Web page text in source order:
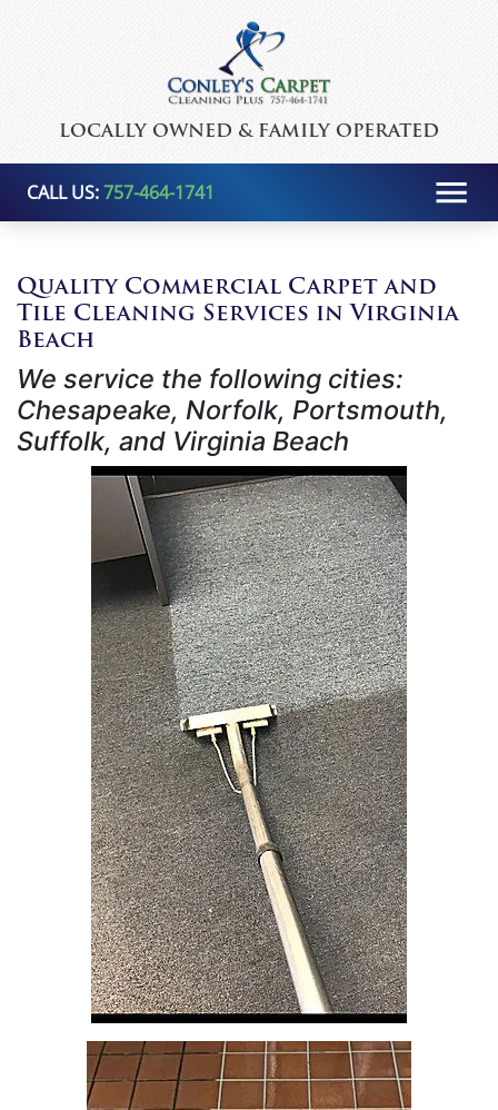
LOCALLY OWNED & FAMILY OPERATED
CALL US:757-464-1741
Quality Commercial Carpet and
Tile Cleaning Services in Virginia
Beach
We service the following cities:
Chesapeake, Norfolk, Portsmouth,
Suffolk, and Virginia Beach